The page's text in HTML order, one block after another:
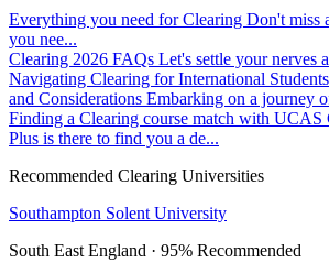
Everything you need for Clearing Don't miss
you nee...
Clearing 2026 FAQs Let's settle your nerves
Navigating Clearing for International
and Considerations Embarking on a journey
Finding a Clearing course match with UCAS
Plus is there to find you a de...
Recommended Clearing Universities
Southampton Solent University
South East England · 95% Recommended